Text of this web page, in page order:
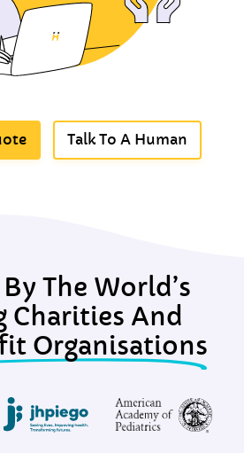
Talk To A Human
The World’s
Charities And
Organisations